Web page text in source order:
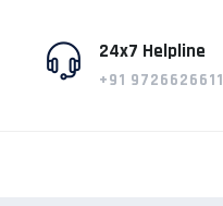
24x7 Helpline
+91 9726626611